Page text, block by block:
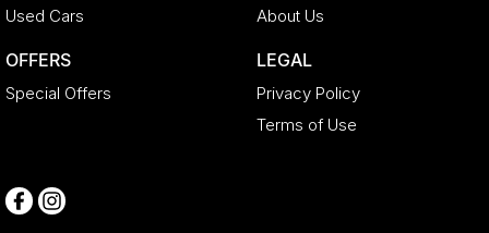
Used Cars
OFFERS
Special Offers
About Us
LEGAL
Privacy Policy
Terms of Use